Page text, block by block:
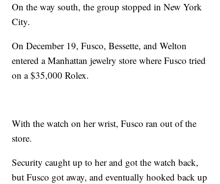
On the way south, the group stopped in New York
City.
On December 19, Fusco, Bessette, and Welton
entered a Manhattan jewelry store where Fusco tried
on a $35,000 Rolex.
With the watch on her wrist, Fusco ran out of the
store.
Security caught up to her and got the watch back,
but Fusco got away, and eventually hooked back up